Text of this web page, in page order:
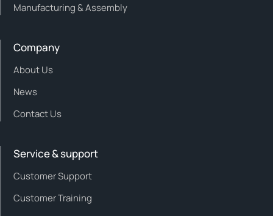
Manufacturing & Assembly
Company
About Us
News
Contact Us
Service & support
Customer Support
Customer Training